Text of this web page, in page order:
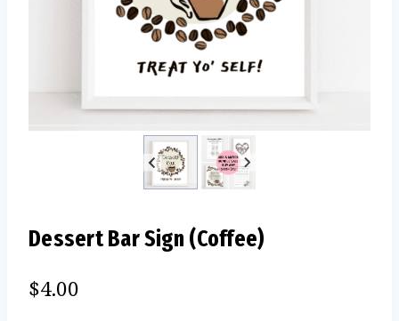
Dessert Bar Sign (Coffee)
$4.00